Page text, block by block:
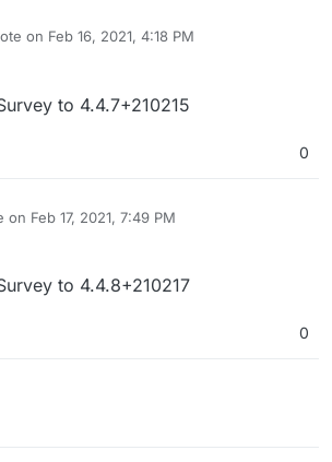
on Feb 16, 2021, 4:18 PM
edited by
to 4.4.7+210215
0
on Feb 17, 2021, 7:49 PM
by
to 4.4.8+210217
0